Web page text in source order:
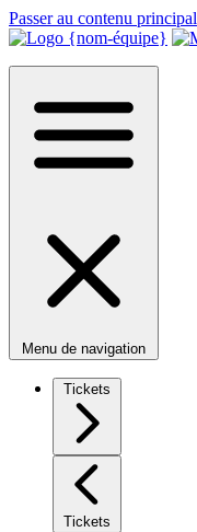
Passer au contenu principal
Menu de navigation
Tickets
Tickets